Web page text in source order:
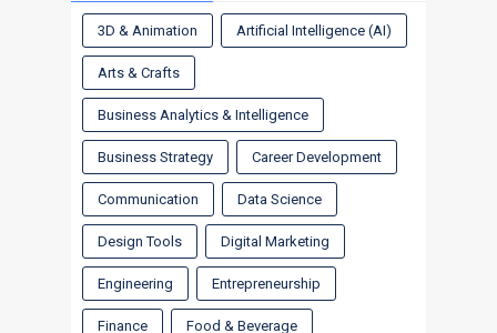
3D & Animation Artificial Intelligence (AI)
Arts & Crafts
Business Analytics & Intelligence
Business Strategy Career Development
Communication Data Science
Design Tools Digital Marketing
Engineering Entrepreneurship
Finance Food & Beverage